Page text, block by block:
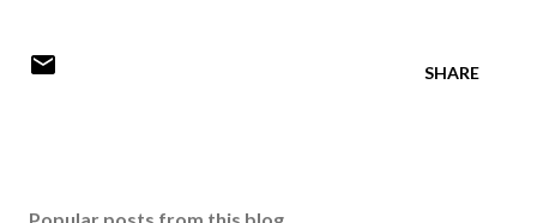
SHARE
Popular posts from this blog